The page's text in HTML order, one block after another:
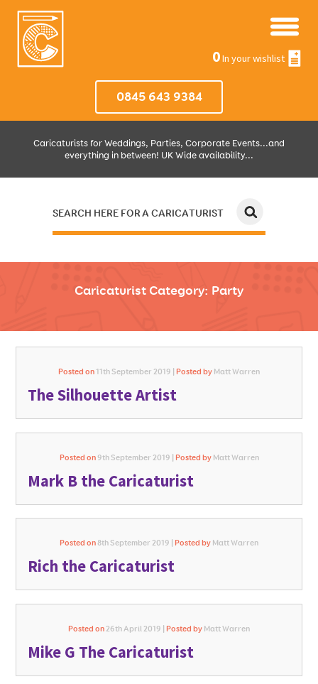
0In your wishlist
0845 643 9384
Caricaturists for Weddings, Parties, Corporate Events...and
everything in between! UK Wide availability...
SEARCH HERE FOR A CARICATURIST
JUST SELECT HOW MUCH AND WHERE THEN WE'LL DO THE REST!
GO FOR IT
Caricaturist Category: Party
Posted on11th September 2019 | Posted by Matt Warren
The Silhouette Artist
Posted on 9th September 2019 | Posted by Matt Warren
Mark B the Caricaturist
Posted on8th September 2019 | Posted by Matt Warren
Rich the Caricaturist
Posted on 26th April 2019 | Posted by Matt Warren
Mike G The Caricaturist